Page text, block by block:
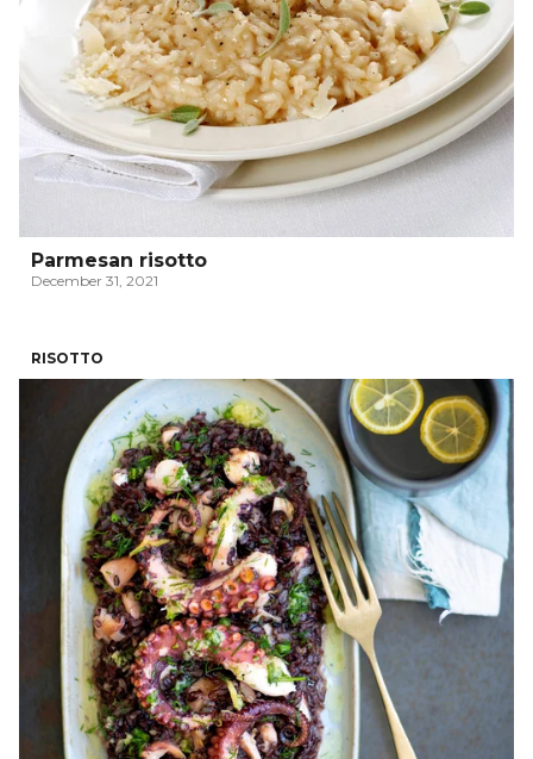
Parmesan risotto
December 31, 2021
RISOTTO